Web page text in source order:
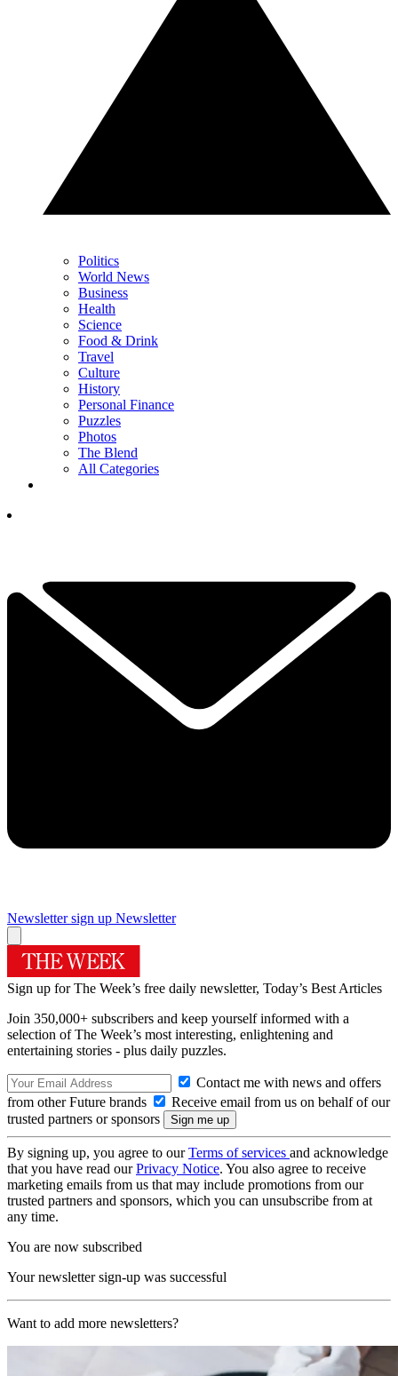
Politics
World News
Business
Health
Science
Food & Drink
Travel
Culture
History
Personal Finance
Puzzles
Photos
The Blend
All Categories
Newsletter sign up Newsletter
Sign up for The Week’s free daily newsletter, Today’s Best Articles
Join 350,000+ subscribers and keep yourself informed with a
selection of The Week’s most interesting, enlightening and
entertaining stories - plus daily puzzles.
Contact me with news and offers
from other Future brands
Receive email from us on behalf of our
trusted partners or sponsors
By signing up, you agree to ourTerms of services and acknowledge
that you have read ourPrivacy Notice. You also agree to receive
marketing emails from us that may include promotions from our
trusted partners and sponsors, which you can unsubscribe from at
any time.
You are now subscribed
Your newsletter sign-up was successful
Want to add more newsletters?